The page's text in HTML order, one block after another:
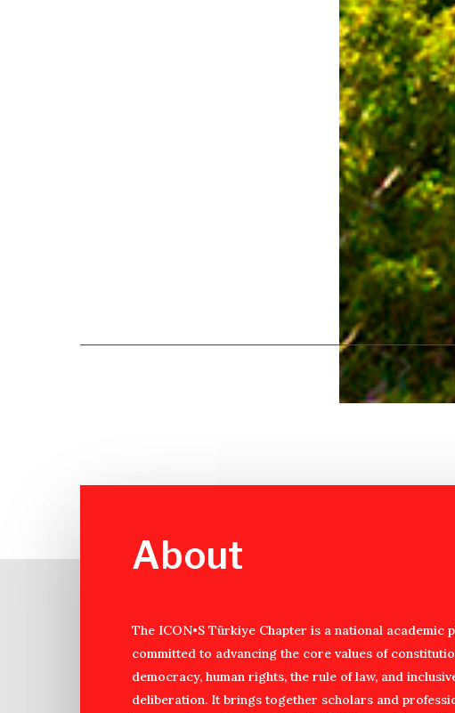
About
The ICON•S Türkiye Chapter is a national academic
committed to advancing the core values of
democracy, human rights, the rule of law, and
deliberation. It brings together scholars and